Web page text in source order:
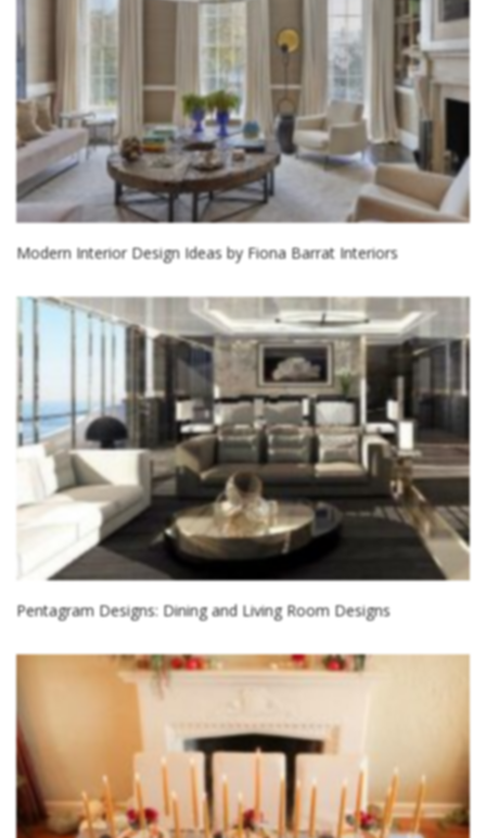
Modern Interior Design Ideas by Fiona Barrat Interiors
Pentagram Designs: Dining and Living Room Designs